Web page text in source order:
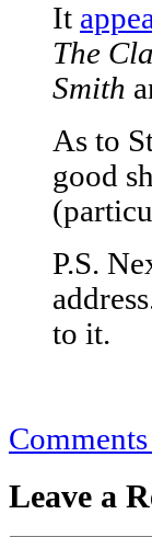
It
The
Smith
As to
good
P.S.
to it.
Leave a